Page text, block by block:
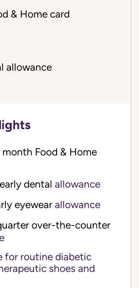
& Home card
allowance
Food & Home
dental allowance
eyewear allowance
over-the-counter
for routine diabetic
shoes and